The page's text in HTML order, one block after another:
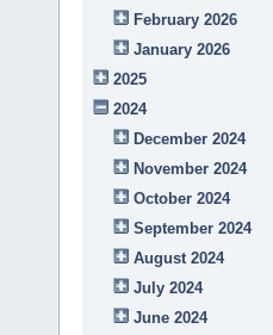
February 2026
January 2026
2025
2024
December 2024
November 2024
October 2024
September 2024
August 2024
July 2024
June 2024